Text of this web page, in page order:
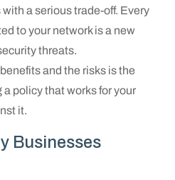
a serious trade-off. Every
to your network is a new
threats.
and the risks is the
policy that works for your
it.
Businesses